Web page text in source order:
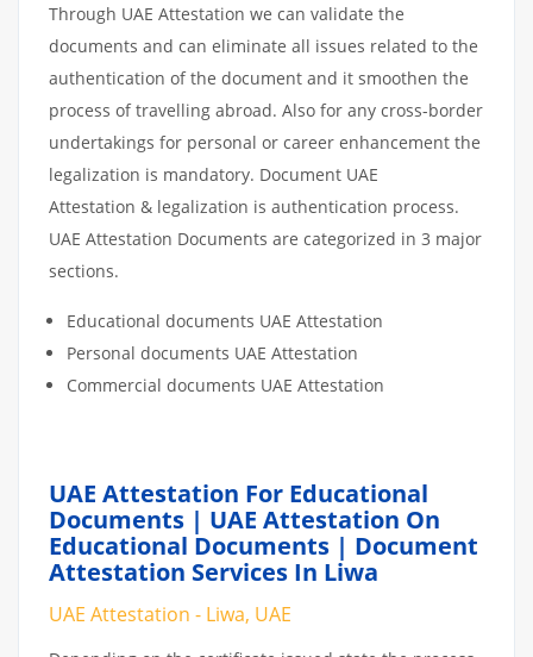
Through UAE Attestation we can validate the
documents and can eliminate all issues related to the
authentication of the document and it smoothen the
process of travelling abroad. Also for any cross-border
undertakings for personal or career enhancement the
legalization is mandatory. Document UAE
Attestation & legalization is authentication process.
UAE Attestation Documents are categorized in 3 major
sections.
Educational documents UAE Attestation
Personal documents UAE Attestation
Commercial documents UAE Attestation
UAE Attestation For Educational
Documents | UAE Attestation On
Educational Documents | Document
Attestation Services In Liwa
UAE Attestation - Liwa, UAE